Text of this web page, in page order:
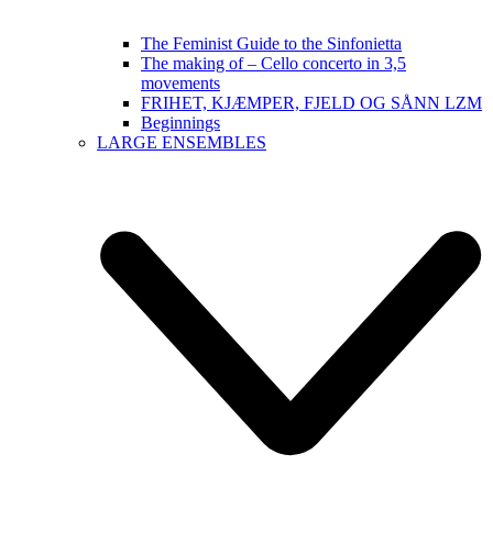
The Feminist Guide to the Sinfonietta
The making of – Cello concerto in 3,5
movements
FRIHET, KJÆMPER, FJELD OG SÅNN LZM
Beginnings
LARGE ENSEMBLES